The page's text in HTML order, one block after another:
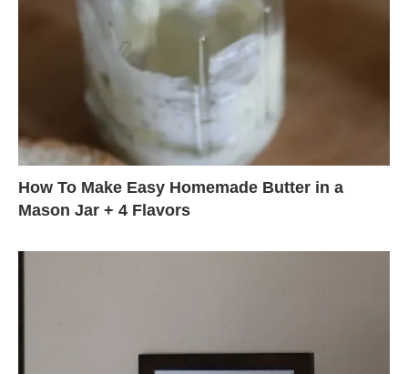
How To Make Easy Homemade Butter in a
Mason Jar + 4 Flavors